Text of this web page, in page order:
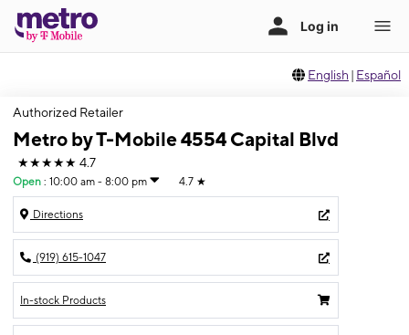
English | Español
Authorized Retailer
Metro by T-Mobile 4554 Capital Blvd
★★★★★ 4.7
Open : 10:00 am - 8:00 pm 4.7 ★
Directions
(919) 615-1047
In-stock Products